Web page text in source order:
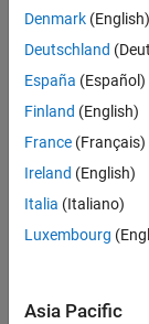
Energy
(m/f/
CH-
New
Denmark (English)
Deutschland
España (Español)
Finland (English)
France (Français)
Ireland (English)
Italia (Italiano)
Luxembourg
Asia Pacific